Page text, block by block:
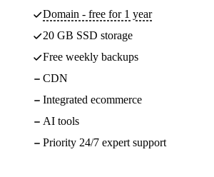
Domain - free for 1 year
20 GB SSD storage
Free weekly backups
CDN
Integrated ecommerce
AI tools
Priority 24/7 expert support